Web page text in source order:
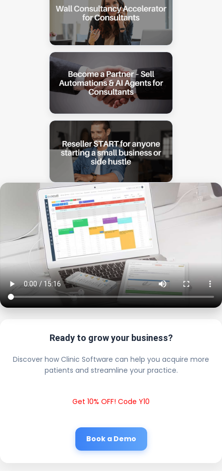
Ready to grow your business?
Discover how Clinic Software can help you acquire more
patients and streamline your practice.
Get 10% OFF! Code Y10
Book a Demo